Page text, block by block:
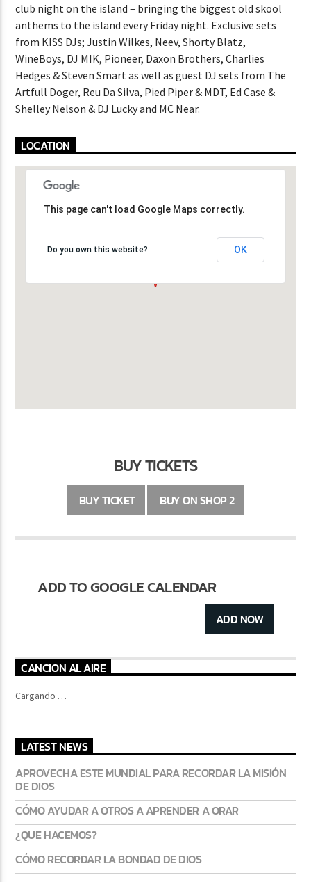
club night on the island – bringing the biggest old skool
anthems to the island every Friday night. Exclusive sets
from KISS DJs; Justin Wilkes, Neev, Shorty Blatz,
WineBoys, DJ MIK, Pioneer, Daxon Brothers, Charlies
Hedges & Steven Smart as well as guest DJ sets from The
Artfull Doger, Reu Da Silva, Pied Piper & MDT, Ed Case &
Shelley Nelson & DJ Lucky and MC Near.
LOCATION
This page can't load Google Maps correctly.
Do you own this website? OK
This page can't load Google Maps correctly.
Do you own this website? OK
BUY TICKETS
BUY TICKET BUY ON SHOP 2
ADD TO GOOGLE CALENDAR
ADD NOW
CANCION AL AIRE
Cargando …
LATEST NEWS
APROVECHA ESTE MUNDIAL PARA RECORDAR LA MISIÓN
DE DIOS
CÓMO AYUDAR A OTROS A APRENDER A ORAR
¿QUE HACEMOS?
CÓMO RECORDAR LA BONDAD DE DIOS